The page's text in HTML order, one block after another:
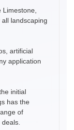
landscaping
artificial
application
initial
has the
of